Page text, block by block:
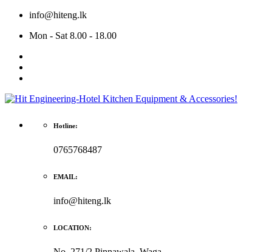
info@hiteng.lk
Mon - Sat 8.00 - 18.00
Hotline:
0765768487
EMAIL:
info@hiteng.lk
LOCATION: